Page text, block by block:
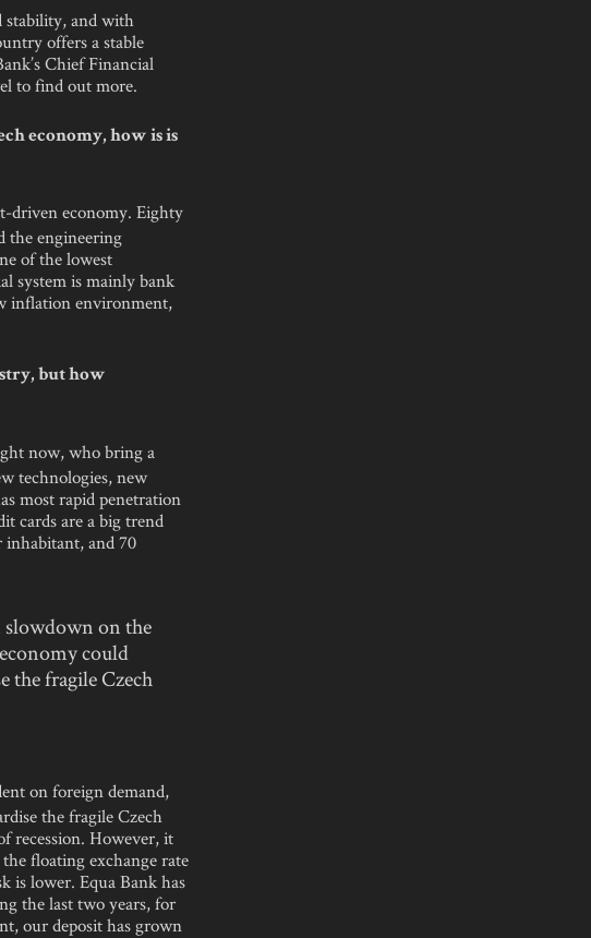
stability, and with
offers a stable
Chief Financial
to find out more.
economy, how is is
driven economy. Eighty
the engineering
of the lowest
system is mainly bank
inflation environment,
but how
now, who bring a
technologies, new
most rapid penetration
cards are a big trend
inhabitant, and 70
slowdown on the
could
the fragile Czech
on foreign demand,
the fragile Czech
recession. However, it
floating exchange rate
is lower. Equa Bank has
the last two years, for
our deposit has grown